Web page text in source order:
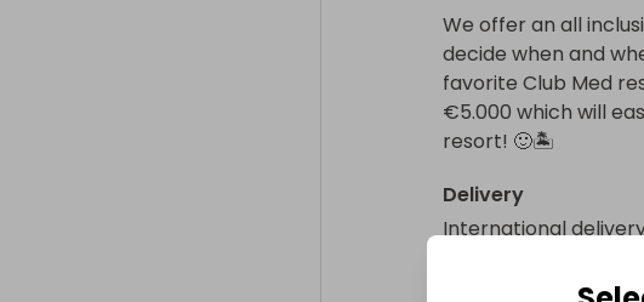
We offer an all
decide when and
favorite Club Med
€5.000 which will
resort! 🙂🏝️
Delivery
International